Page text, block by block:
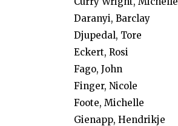
Daranyi, Barclay
Djupedal, Tore
Eckert, Rosi
Fago, John
Finger, Nicole
Foote, Michelle
Gienapp, Hendrikje